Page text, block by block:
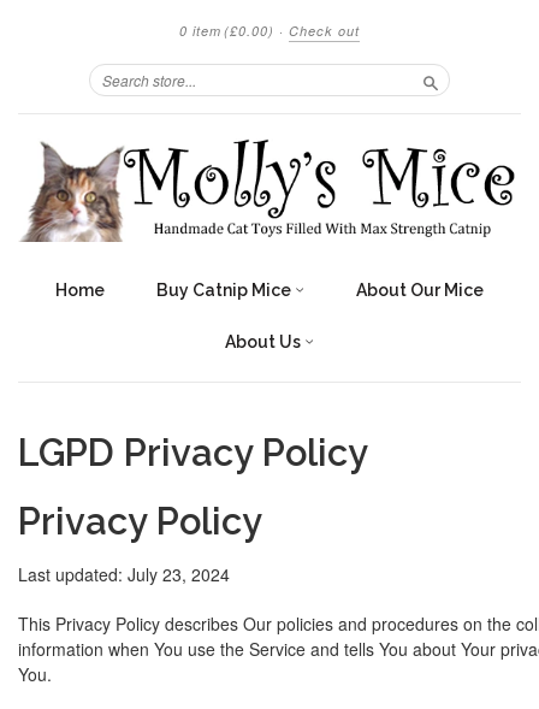
0 item (£0.00) · Check out
Search
Home Buy Catnip Mice About Our Mice
About Us
LGPD Privacy Policy
Privacy Policy
Last updated: July 23, 2024
This Privacy Policy describes Our policies and procedures on the
information when You use the Service and tells You about Your
You.